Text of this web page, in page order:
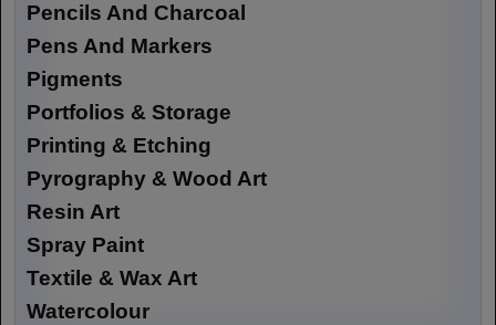
Pencils And Charcoal
Pens And Markers
Pigments
Portfolios & Storage
Printing & Etching
Pyrography & Wood Art
Resin Art
Spray Paint
Textile & Wax Art
Watercolour